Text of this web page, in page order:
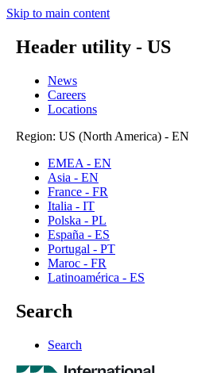
Skip to main content
Header utility - US
News
Careers
Locations
Region: US (North America) - EN
EMEA - EN
Asia - EN
France - FR
Italia - IT
Polska - PL
España - ES
Portugal - PT
Maroc - FR
Latinoamérica - ES
Search
Search